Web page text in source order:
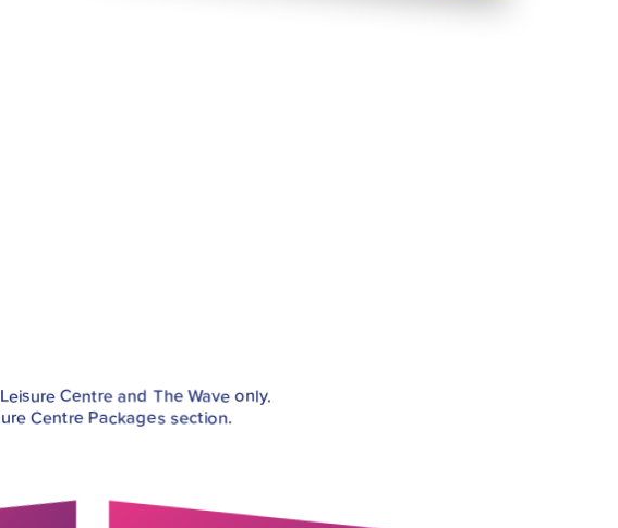
Centre and The Wave only.
Centre Packages section.